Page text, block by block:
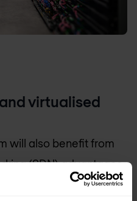
virtualised
will also benefit from
(SDN) advantages.
the virtualised edge